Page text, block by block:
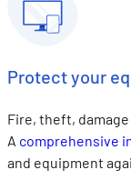
Protect your
Fire, theft,
A comprehensive
and equipment